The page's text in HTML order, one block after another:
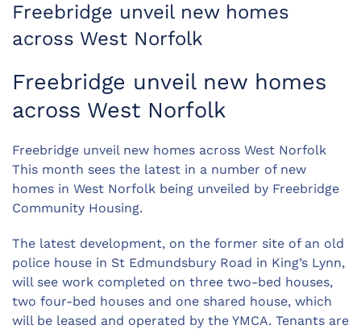
Freebridge unveil new homes
across West Norfolk
Freebridge unveil new homes
across West Norfolk
Freebridge unveil new homes across West Norfolk
This month sees the latest in a number of new
homes in West Norfolk being unveiled by Freebridge
Community Housing.
The latest development, on the former site of an old
police house in St Edmundsbury Road in King’s Lynn,
will see work completed on three two-bed houses,
two four-bed houses and one shared house, which
will be leased and operated by the YMCA. Tenants are